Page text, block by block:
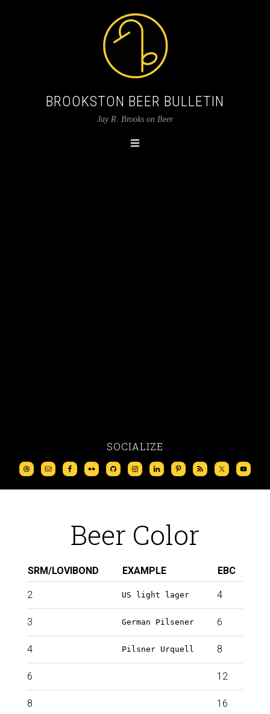
BROOKSTON BEER BULLETIN
Jay R. Brooks on Beer
SOCIALIZE
Beer Color
SRM/LOVIBOND EXAMPLE EBC
2 US light lager 4
3 German Pilsener 6
4 Pilsner Urquell 8
6 12
8 16